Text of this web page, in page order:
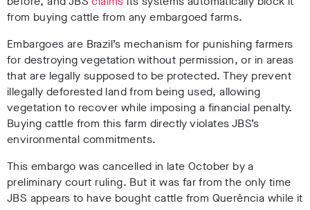
from buying cattle from any embargoed farms.
Embargoes are Brazil’s mechanism for punishing farmers
for destroying vegetation without permission, or in areas
that are legally supposed to be protected. They prevent
illegally deforested land from being used, allowing
vegetation to recover while imposing a financial penalty.
Buying cattle from this farm directly violates JBS’s
environmental commitments.
This embargo was cancelled in late October by a
preliminary court ruling. But it was far from the only time
JBS appears to have bought cattle from Querência while it